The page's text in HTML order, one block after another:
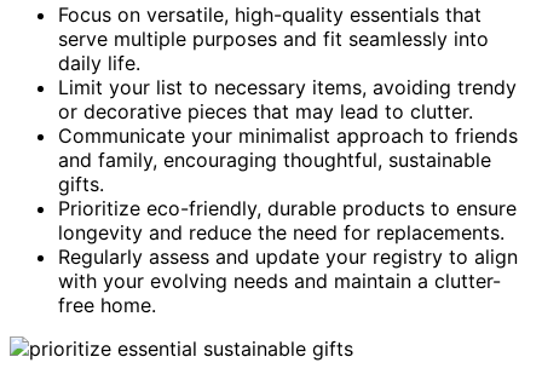
Focus on versatile, high-quality essentials that
serve multiple purposes and fit seamlessly into
daily life.
Limit your list to necessary items, avoiding trendy
or decorative pieces that may lead to clutter.
Communicate your minimalist approach to friends
and family, encouraging thoughtful, sustainable
gifts.
Prioritize eco-friendly, durable products to ensure
longevity and reduce the need for replacements.
Regularly assess and update your registry to align
with your evolving needs and maintain a clutter-
free home.